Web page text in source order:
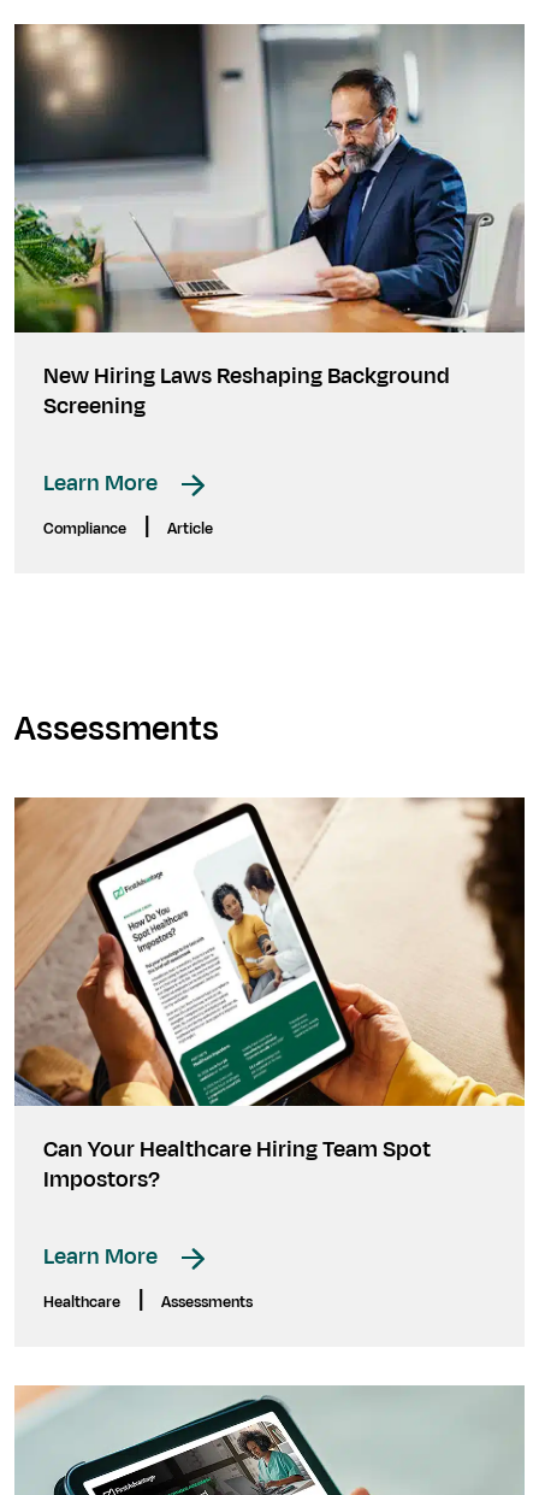
New Hiring Laws Reshaping Background
Screening
Learn More
Compliance Article
Assessments
Can Your Healthcare Hiring Team Spot
Impostors?
Learn More
Healthcare Assessments